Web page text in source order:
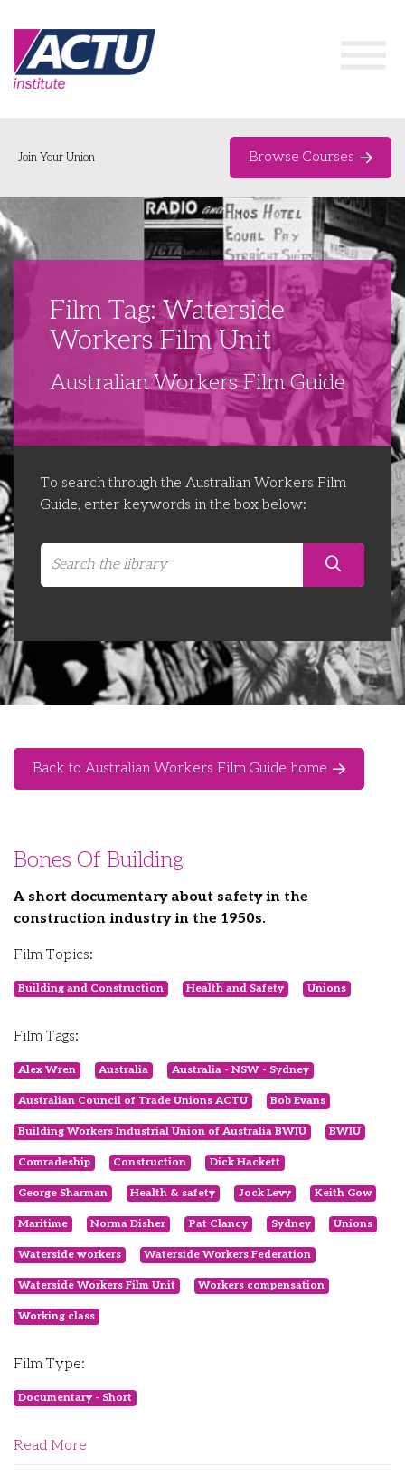
Home
Networks & Events
Delegate Development Program
Futures Network
Organising Conference 2026
CEMD for Union Leaders
Organising Works
Organising Works
Libraries
Join Your Union Browse Courses
Film Tag: Waterside
Workers Film Unit
Australian Workers Film Guide
To search through the Australian Workers Film
Guide, enter keywords in the box below:
Back to Australian Workers Film Guide home
Bones Of Building
A short documentary about safety in the
construction industry in the 1950s.
Film Topics:
Building and Construction Health and Safety Unions
Film Tags:
Alex Wren Australia Australia - NSW - Sydney
Australian Council of Trade Unions ACTU Bob Evans
Building Workers Industrial Union of Australia BWIU BWIU
Comradeship Construction Dick Hackett
George Sharman Health & safety Jock Levy Keith Gow
Maritime Norma Disher Pat Clancy Sydney Unions
Waterside workers Waterside Workers Federation
Waterside Workers Film Unit Workers compensation
Working class
Film Type:
Documentary - Short
Read More